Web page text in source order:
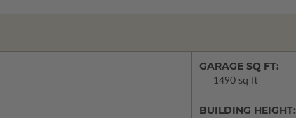
GARAGE SQ FT:
1490 sq ft
BUILDING HEIGHT: